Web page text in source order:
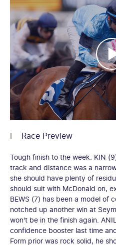
Race Preview
Tough finish to the week. KIN
track and distance was a
she should have plenty of
should suit with McDonald on,
BEWS (7) has been a model of
notched up another win at
won't be in the finish again.
confidence booster last time
Form prior was rock solid, he